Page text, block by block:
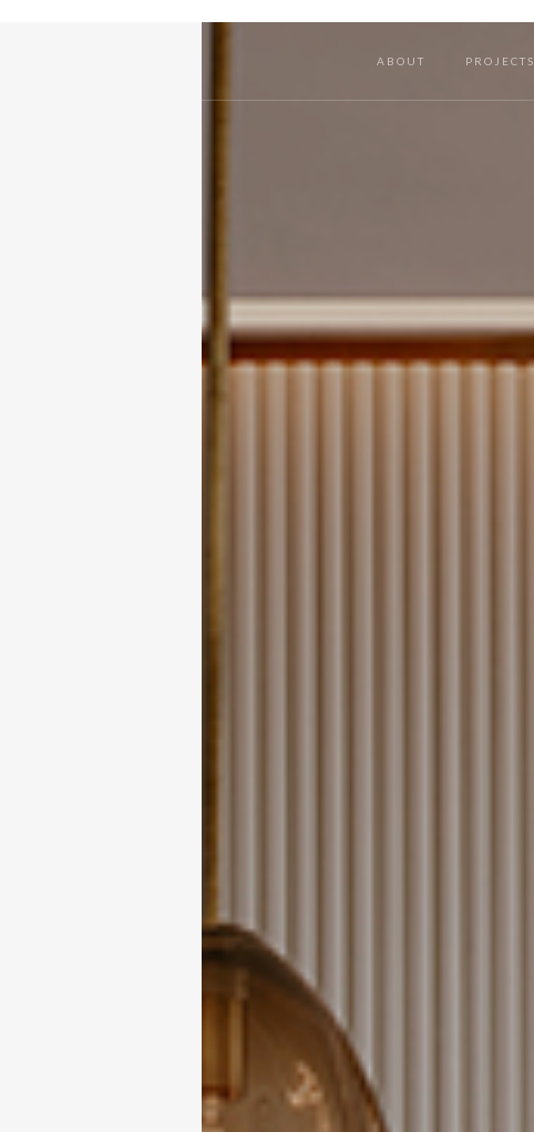
ABOUT PROJECTS